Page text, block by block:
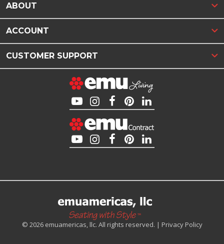
ABOUT
ACCOUNT
CUSTOMER SUPPORT
© 2026 emuamericas, llc. All rights reserved. | Privacy Policy